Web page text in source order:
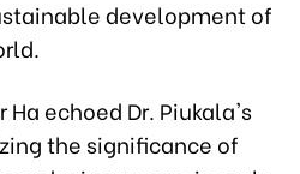
development of
echoed Dr. Piukala's
the significance of